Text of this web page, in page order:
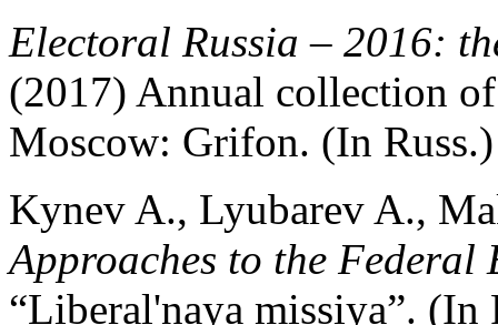
Electoral Russia – 2016:
(2017) Annual collection
Moscow: Grifon. (In Russ.)
Kynev A., Lyubarev A.,
Approaches to the Federal
“Liberal'naya missiya”. (In